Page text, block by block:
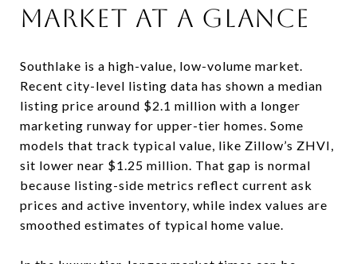
market at a glance
Southlake is a high-value, low-volume market.
Recent city-level listing data has shown a median
listing price around $2.1 million with a longer
marketing runway for upper-tier homes. Some
models that track typical value, like Zillow’s ZHVI,
sit lower near $1.25 million. That gap is normal
because listing-side metrics reflect current ask
prices and active inventory, while index values are
smoothed estimates of typical home value.